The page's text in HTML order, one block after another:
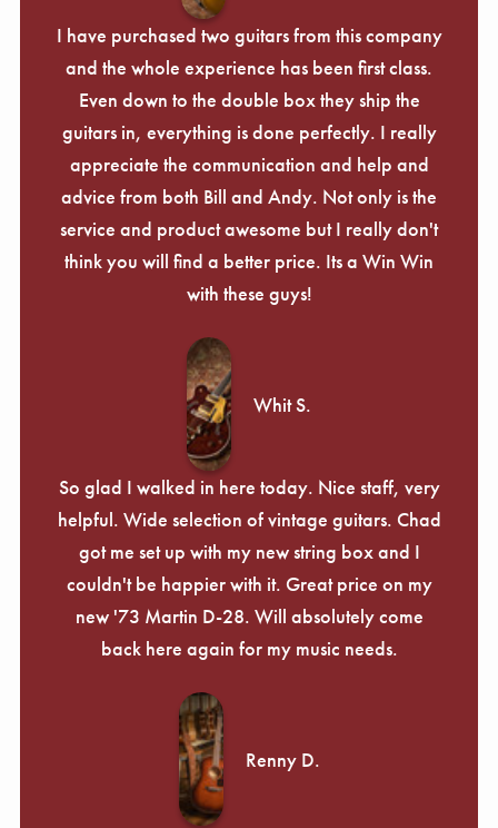
I have purchased two guitars from this company
and the whole experience has been first class.
Even down to the double box they ship the
guitars in, everything is done perfectly. I really
appreciate the communication and help and
advice from both Bill and Andy. Not only is the
service and product awesome but I really don't
think you will find a better price. Its a Win Win
with these guys!
Whit S.
So glad I walked in here today. Nice staff, very
helpful. Wide selection of vintage guitars. Chad
got me set up with my new string box and I
couldn't be happier with it. Great price on my
new '73 Martin D-28. Will absolutely come
back here again for my music needs.
Renny D.